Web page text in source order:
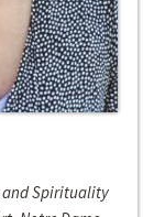
and Spirituality